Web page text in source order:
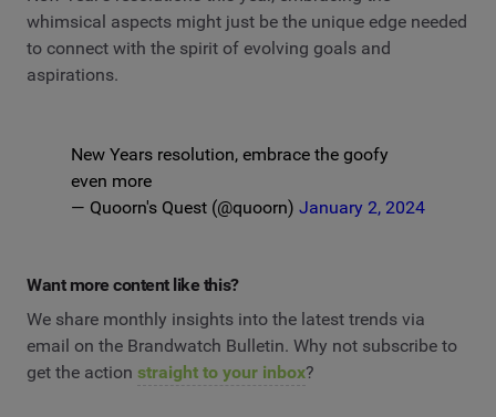
whimsical aspects might just be the unique edge needed
to connect with the spirit of evolving goals and
aspirations.
New Years resolution, embrace the goofy
even more
— Quoorn's Quest (@quoorn) January 2, 2024
Want more content like this?
We share monthly insights into the latest trends via
email on the Brandwatch Bulletin. Why not subscribe to
get the action straight to your inbox?